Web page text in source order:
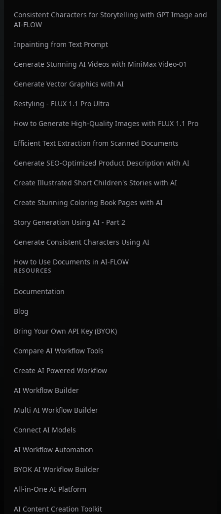
Consistent Characters for Storytelling with GPT Image and
AI-FLOW
Inpainting from Text Prompt
Generate Stunning AI Videos with MiniMax Video-01
Generate Vector Graphics with AI
Restyling - FLUX 1.1 Pro Ultra
How to Generate High-Quality Images with FLUX 1.1 Pro
Efficient Text Extraction from Scanned Documents
Generate SEO-Optimized Product Description with AI
Create Illustrated Short Children's Stories with AI
Create Stunning Coloring Book Pages with AI
Story Generation Using AI - Part 2
Generate Consistent Characters Using AI
How to Use Documents in AI-FLOW
RESOURCES
Documentation
Blog
Bring Your Own API Key (BYOK)
Compare AI Workflow Tools
Create AI Powered Workflow
AI Workflow Builder
Multi AI Workflow Builder
Connect AI Models
AI Workflow Automation
BYOK AI Workflow Builder
All-in-One AI Platform
AI Content Creation Toolkit